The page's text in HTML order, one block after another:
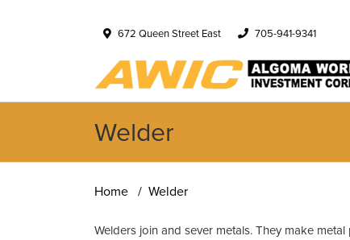
672 Queen Street East 705-941-9341
Welder
Home Welder
Welders join and sever metals. They make